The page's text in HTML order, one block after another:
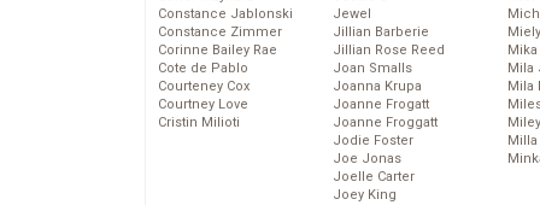
Constance Jablonski
Constance Zimmer
Corinne Bailey Rae
Cote de Pablo
Courteney Cox
Courtney Love
Cristin Milioti
Jewel
Jillian Barberie
Jillian Rose Reed
Joan Smalls
Joanna Krupa
Joanne Frogatt
Joanne Froggatt
Jodie Foster
Joe Jonas
Joelle Carter
Joey King
Mika
Mila
Mila